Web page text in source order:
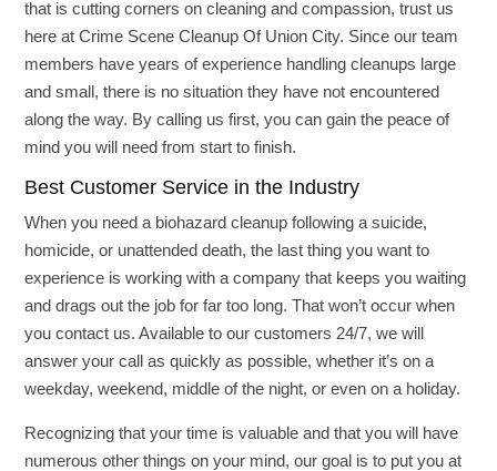
that is cutting corners on cleaning and compassion, trust us
here at Crime Scene Cleanup Of Union City. Since our team
members have years of experience handling cleanups large
and small, there is no situation they have not encountered
along the way. By calling us first, you can gain the peace of
mind you will need from start to finish.
Best Customer Service in the Industry
When you need a biohazard cleanup following a suicide,
homicide, or unattended death, the last thing you want to
experience is working with a company that keeps you waiting
and drags out the job for far too long. That won’t occur when
you contact us. Available to our customers 24/7, we will
answer your call as quickly as possible, whether it’s on a
weekday, weekend, middle of the night, or even on a holiday.
Recognizing that your time is valuable and that you will have
numerous other things on your mind, our goal is to put you at